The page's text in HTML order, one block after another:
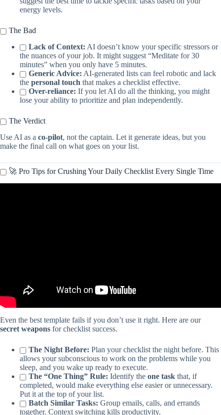
energy levels.
The Bad
Lack of Context: AI doesn’t know your specific stressors or
the nuances of your job. It might suggest “Meditate for 30
minutes” when you only have 5 minutes.
Generic Advice: AI-generated lists can feel robotic and lack
the personal touch that makes a checklist effective.
Over-reliance: If you let AI do all the thinking, you might
lose your ability to prioritize and plan independently.
The Verdict
Use AI as a co-pilot, not the captain. Let it generate ideas, but you
make the final call on what goes on your list.
🚀 Pro Tips for Crushing Your Daily Checklist Every Single Time
Even the best template fails if you don’t use it right. Here are our
secret weapons for checklist success.
The Night Before: Plan your checklist the night before. This
allows your subconscious to work on the problems while you
sleep, and you wake up ready to execute.
The “One Thing” Rule: Identify the one task that, if
completed, would make everything else easier or unnecessary.
Put it at the top of your list.
Batch Similar Tasks: Group emails, calls, and errands
together. Context switching kills productivity.